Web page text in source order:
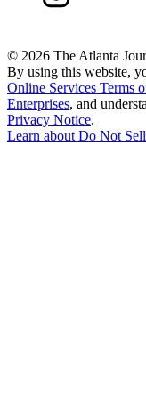
© 2026 The Atlanta
By using this website,
Online Services Terms
Enterprises, and
Privacy Notice.
Learn about Do Not